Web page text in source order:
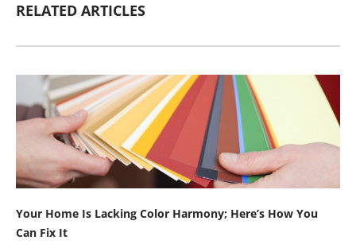
RELATED ARTICLES
Your Home Is Lacking Color Harmony; Here’s How You
Can Fix It